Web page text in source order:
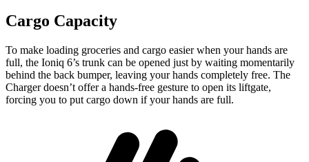
Cargo Capacity
To make loading groceries and cargo easier when your hands are
full, the Ioniq 6’s trunk can be opened just by waiting momentarily
behind the back bumper, leaving your hands completely free. The
Charger doesn’t offer a hands-free gesture to open its liftgate,
forcing you to put cargo down if your hands are full.